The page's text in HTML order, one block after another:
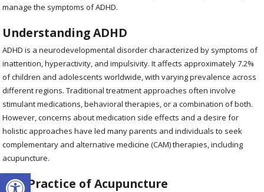
Open toolbar
manage the symptoms of ADHD.
Understanding ADHD
ADHD is a neurodevelopmental disorder characterized by symptoms of
inattention, hyperactivity, and impulsivity. It affects approximately 7.2%
of children and adolescents worldwide, with varying prevalence across
different regions. Traditional treatment approaches often involve
stimulant medications, behavioral therapies, or a combination of both.
However, concerns about medication side effects and a desire for
holistic approaches have led many parents and individuals to seek
complementary and alternative medicine (CAM) therapies, including
acupuncture.
The Practice of Acupuncture